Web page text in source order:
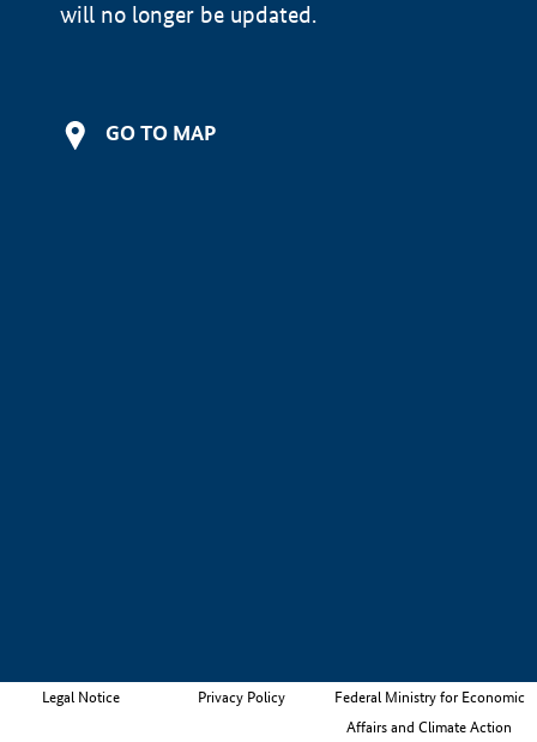
will no longer be updated.
GO TO MAP
Legal Notice Privacy Policy
Federal Ministry for Economic
Affairs and Climate Action